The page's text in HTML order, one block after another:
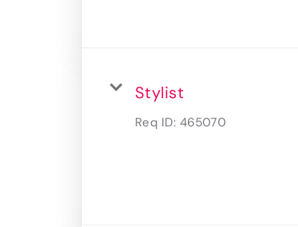
Stylist
Req ID: 465070